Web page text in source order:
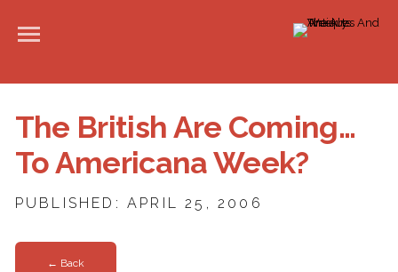
The British Are Coming…
To Americana Week?
PUBLISHED: APRIL 25, 2006
← Back